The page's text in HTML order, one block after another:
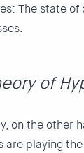
The state
of
on the other
playing